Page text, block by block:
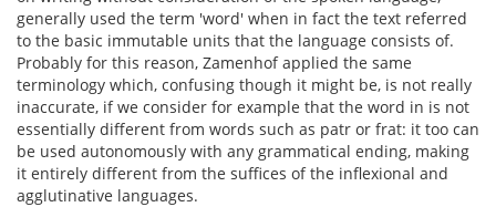
generally used the term 'word' when in fact the text referred
to the basic immutable units that the language consists of.
Probably for this reason, Zamenhof applied the same
terminology which, confusing though it might be, is not really
inaccurate, if we consider for example that the word in is not
essentially different from words such as patr or frat: it too can
be used autonomously with any grammatical ending, making
it entirely different from the suffices of the inflexional and
agglutinative languages.